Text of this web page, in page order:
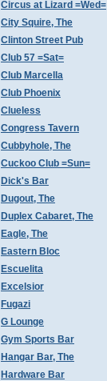
Circus at Lizard =Wed=
City Squire, The
Clinton Street Pub
Club 57 =Sat=
Club Marcella
Club Phoenix
Clueless
Congress Tavern
Cubbyhole, The
Cuckoo Club =Sun=
Dick's Bar
Dugout, The
Duplex Cabaret, The
Eagle, The
Eastern Bloc
Escuelita
Excelsior
Fugazi
G Lounge
Gym Sports Bar
Hangar Bar, The
Hardware Bar